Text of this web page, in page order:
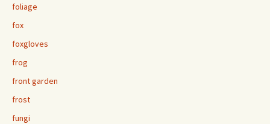
foliage
fox
foxgloves
frog
front garden
frost
fungi